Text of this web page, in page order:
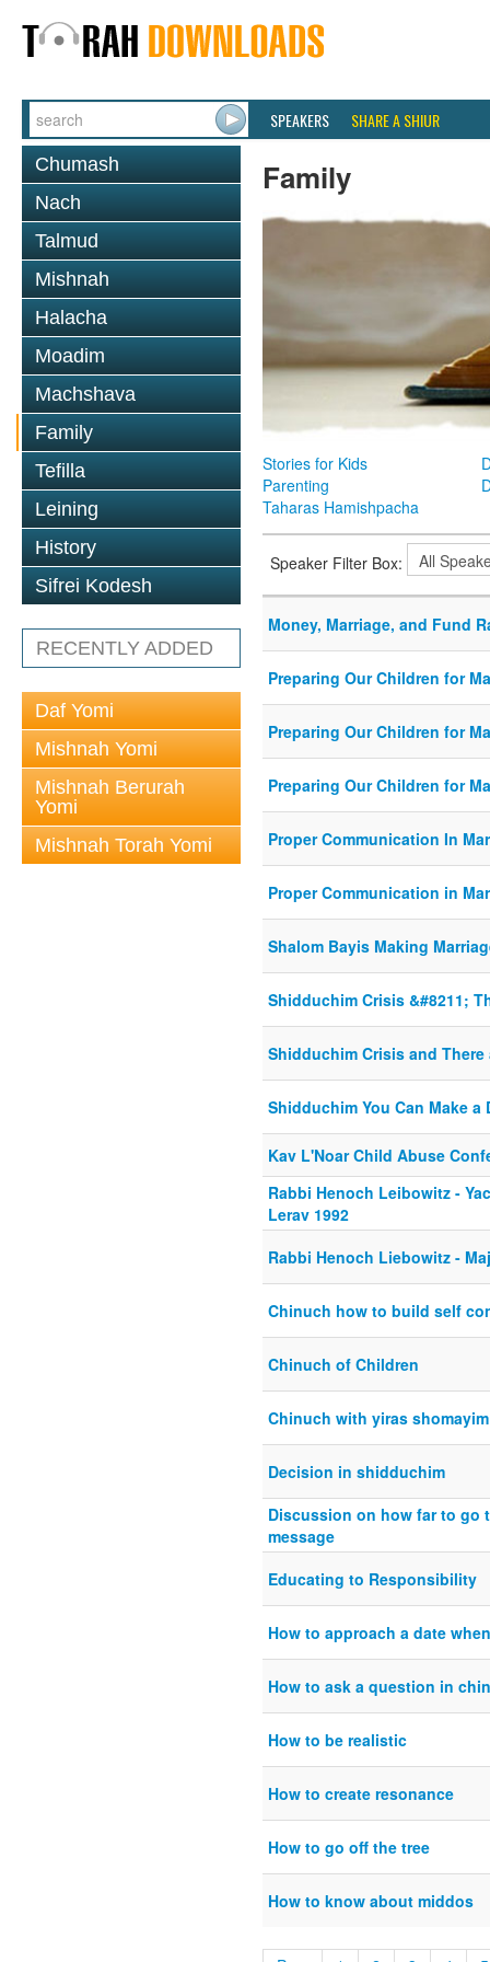
SPEAKERS SHARE A SHIUR
Chumash
Nach
Talmud
Mishnah
Halacha
Moadim
Machshava
Family
Tefilla
Leining
History
Sifrei Kodesh
RECENTLY ADDED
Daf Yomi
Mishnah Yomi
Mishnah Berurah
Yomi
Mishnah Torah Yomi
Family
Stories for Kids
Parenting
Taharas Hamishpacha
Speaker Filter Box:
Money, Marriage, and Fund
Preparing Our Children for
Preparing Our Children for
Preparing Our Children for
Proper Communication In
Proper Communication in
Shalom Bayis Making
Shidduchim Crisis &#8211;
Shidduchim Crisis and
Shidduchim You Can Make a
Kav L'Noar Child Abuse
Rabbi Henoch Leibowitz -
Lerav 1992
Rabbi Henoch Liebowitz -
Chinuch how to build self
Chinuch of Children
Chinuch with yiras
Decision in shidduchim
Discussion on how far to go
message
Educating to Responsibility
How to approach a date
How to ask a question in
How to be realistic
How to create resonance
How to go off the tree
How to know about middos